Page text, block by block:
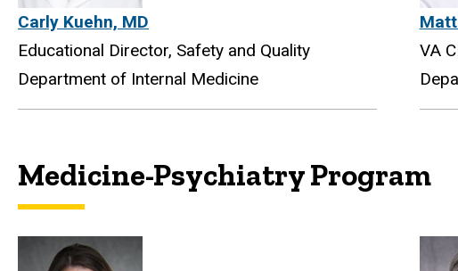
Carly Kuehn, MD
Educational Director, Safety and Quality
Department of Internal Medicine
VA
Medicine-Psychiatry Program
Medicine-Psychiatry Program